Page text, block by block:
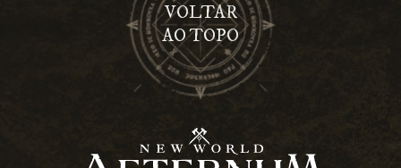
VOLTAR
AO TOPO